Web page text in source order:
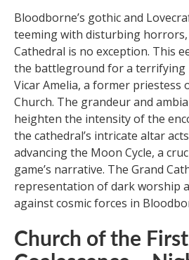
Bloodborne’s gothic and
teeming with disturbing horrors,
Cathedral is no exception. This
the battleground for a terrifying
Vicar Amelia, a former priestess
Church. The grandeur and
heighten the intensity of the
the cathedral’s intricate altar
advancing the Moon Cycle, a
game’s narrative. The Grand
representation of dark worship
against cosmic forces in
Church of the First